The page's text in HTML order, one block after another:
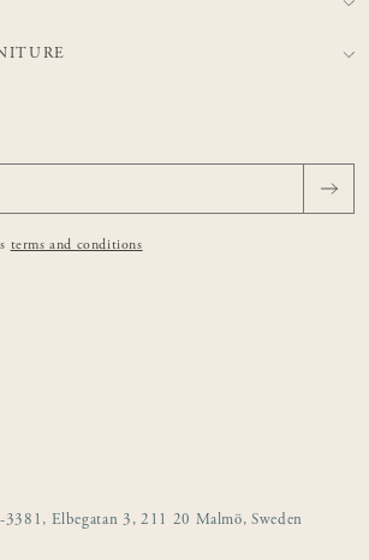
terms and conditions
Elbegatan 3, 211 20 Malmö, Sweden